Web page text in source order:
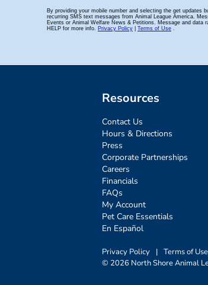
Resources
Contact Us
Hours & Directions
Press
Corporate Partnerships
Careers
Financials
FAQs
My Account
Pet Care Essentials
En Español
Privacy Policy | Terms of Use
© 2026 North Shore Animal